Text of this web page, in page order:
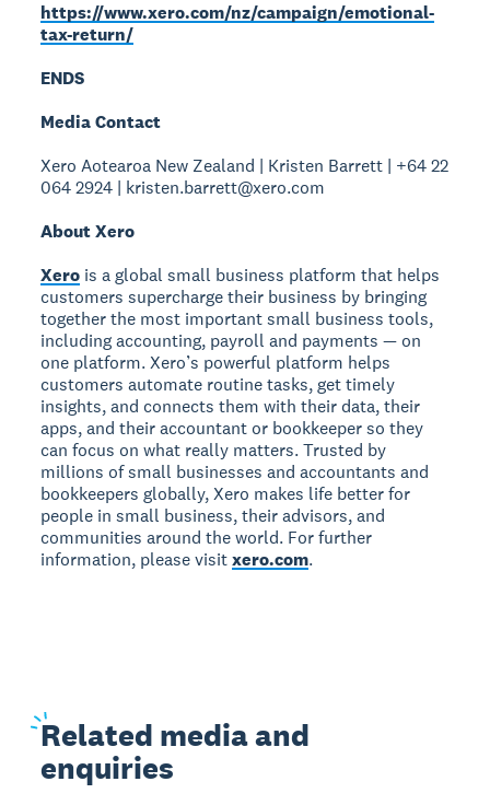
https://www.xero.com/nz/campaign/emotional-
tax-return/
ENDS
Media Contact
Xero Aotearoa New Zealand | Kristen Barrett | +64 22
064 2924 | kristen.barrett@xero.com
About Xero
Xero is a global small business platform that helps
customers supercharge their business by bringing
together the most important small business tools,
including accounting, payroll and payments — on
one platform. Xero’s powerful platform helps
customers automate routine tasks, get timely
insights, and connects them with their data, their
apps, and their accountant or bookkeeper so they
can focus on what really matters. Trusted by
millions of small businesses and accountants and
bookkeepers globally, Xero makes life better for
people in small business, their advisors, and
communities around the world. For further
information, please visitxero.com.
Related media and
enquiries